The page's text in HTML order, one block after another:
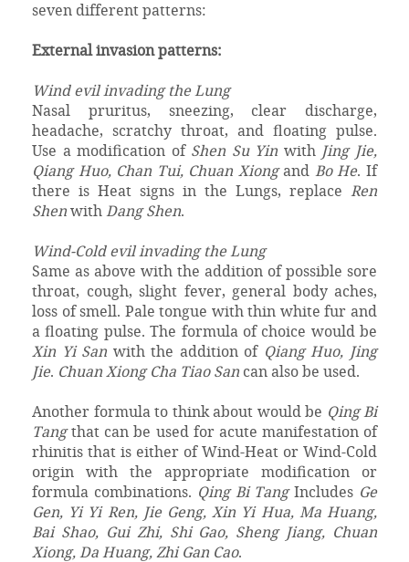
seven different patterns:
External invasion patterns:
Wind evil invading the Lung
Nasal pruritus, sneezing, clear discharge,
headache, scratchy throat, and floating pulse.
Use a modification of Shen Su Yin with Jing Jie,
Qiang Huo, Chan Tui, Chuan Xiongand Bo He. If
there is Heat signs in the Lungs, replace Ren
Shenwith Dang Shen.
Wind-Cold evil invading the Lung
Same as above with the addition of possible sore
throat, cough, slight fever, general body aches,
loss of smell. Pale tongue with thin white fur and
a floating pulse. The formula of choice would be
Xin Yi San with the addition of Qiang Huo, Jing
Jie. Chuan Xiong Cha Tiao San can also be used.
Another formula to think about would be Qing Bi
Tangthat can be used for acute manifestation of
rhinitis that is either of Wind-Heat or Wind-Cold
origin with the appropriate modification or
formula combinations. Qing Bi TangIncludes Ge
Gen, Yi Yi Ren, Jie Geng, Xin Yi Hua, Ma Huang,
Bai Shao, Gui Zhi, Shi Gao, Sheng Jiang, Chuan
Xiong, Da Huang, Zhi Gan Cao.